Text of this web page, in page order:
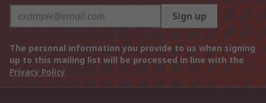
Sign up
The personal information you provide to us when signing
up to this mailing list will be processed in line with the
Privacy Policy